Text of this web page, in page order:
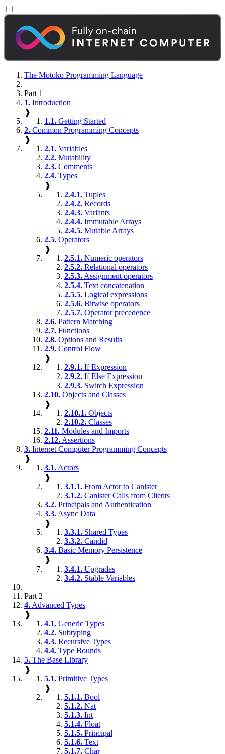
The Motoko Programming Language
Part 1
1. Introduction
❱
1.1. Getting Started
2. Common Programming Concepts
❱
2.1. Variables
2.2. Mutability
2.3. Comments
2.4. Types
❱
2.4.1. Tuples
2.4.2. Records
2.4.3. Variants
2.4.4. Immutable Arrays
2.4.5. Mutable Arrays
2.5. Operators
❱
2.5.1. Numeric operators
2.5.2. Relational operators
2.5.3. Assignment operators
2.5.4. Text concatenation
2.5.5. Logical expressions
2.5.6. Bitwise operators
2.5.7. Operator precedence
2.6. Pattern Matching
2.7. Functions
2.8. Options and Results
2.9. Control Flow
❱
2.9.1. If Expression
2.9.2. If Else Expression
2.9.3. Switch Expression
2.10. Objects and Classes
❱
2.10.1. Objects
2.10.2. Classes
2.11. Modules and Imports
2.12. Assertions
3. Internet Computer Programming Concepts
❱
3.1. Actors
❱
3.1.1. From Actor to Canister
3.1.2. Canister Calls from Clients
3.2. Principals and Authentication
3.3. Async Data
❱
3.3.1. Shared Types
3.3.2. Candid
3.4. Basic Memory Persistence
❱
3.4.1. Upgrades
3.4.2. Stable Variables
Part 2
4. Advanced Types
❱
4.1. Generic Types
4.2. Subtyping
4.3. Recursive Types
4.4. Type Bounds
5. The Base Library
❱
5.1. Primitive Types
❱
5.1.1. Bool
5.1.2. Nat
5.1.3. Int
5.1.4. Float
5.1.5. Principal
5.1.6. Text
5.1.7. Char